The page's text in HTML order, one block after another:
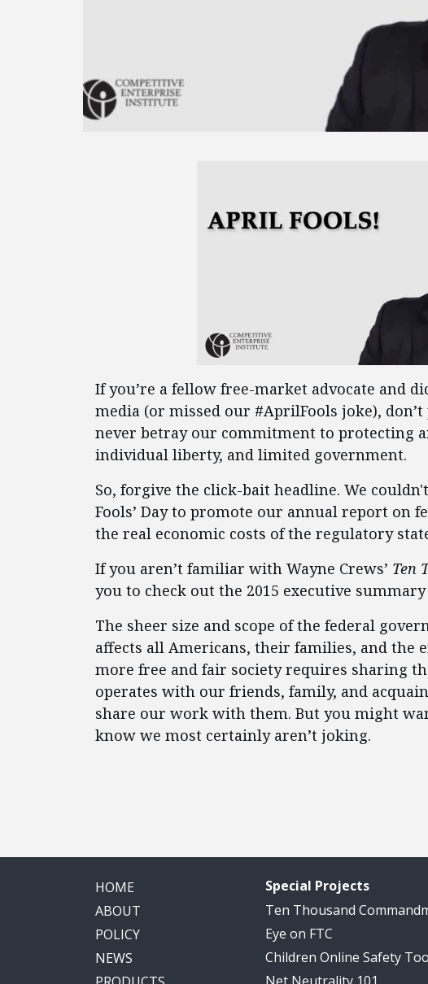
If you’re a fellow free-market advocate and
media (or missed our #AprilFools joke),
never betray our commitment to protecting
individual liberty, and limited government.
So, forgive the click-bait headline. We
Fools’ Day to promote our annual report on
the real economic costs of the regulatory
If you aren’t familiar with Wayne Crews’ Ten
you to check out the 2015 executive summary
The sheer size and scope of the federal
affects all Americans, their families, and the
more free and fair society requires sharing
operates with our friends, family, and
share our work with them. But you might
know we most certainly aren’t joking.
HOME
ABOUT
POLICY
NEWS
Special Projects
Ten Thousand
Eye on FTC
Children Online Safety